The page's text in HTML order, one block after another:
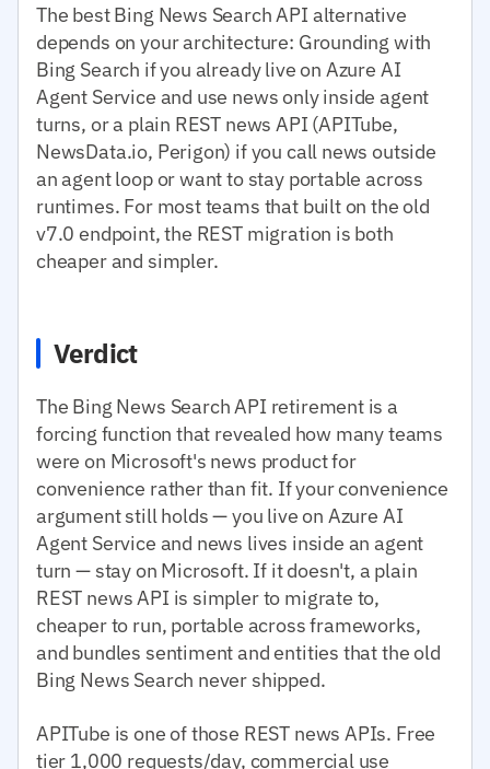
The best Bing News Search API alternative
depends on your architecture: Grounding with
Bing Search if you already live on Azure AI
Agent Service and use news only inside agent
turns, or a plain REST news API (APITube,
NewsData.io, Perigon) if you call news outside
an agent loop or want to stay portable across
runtimes. For most teams that built on the old
v7.0 endpoint, the REST migration is both
cheaper and simpler.
Verdict
The Bing News Search API retirement is a
forcing function that revealed how many teams
were on Microsoft's news product for
convenience rather than fit. If your convenience
argument still holds — you live on Azure AI
Agent Service and news lives inside an agent
turn — stay on Microsoft. If it doesn't, a plain
REST news API is simpler to migrate to,
cheaper to run, portable across frameworks,
and bundles sentiment and entities that the old
Bing News Search never shipped.
APITube is one of those REST news APIs. Free
tier 1,000 requests/day, commercial use